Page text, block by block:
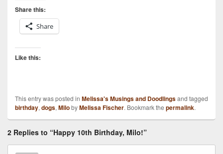
Share this:
Share
Like this:
This entry was posted in Melissa's Musings and Doodlingsand tagged
birthday, dogs, MilobyMelissa Fischer. Bookmark the permalink.
2 Replies to “Happy 10th Birthday, Milo!”